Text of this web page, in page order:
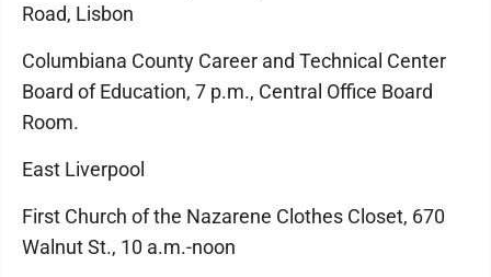
Road, Lisbon
Columbiana County Career and Technical Center
Board of Education, 7 p.m., Central Office Board
Room.
East Liverpool
First Church of the Nazarene Clothes Closet, 670
Walnut St., 10 a.m.-noon